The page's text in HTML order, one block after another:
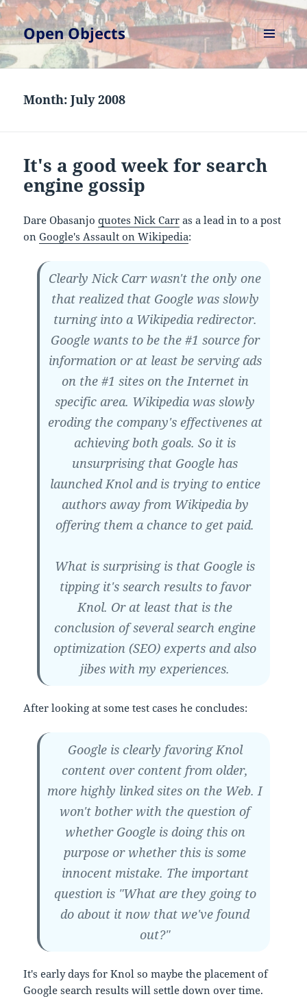
Open Objects
MENU
AND
Month:July 2008
It's a good week for search
engine gossip
Dare Obasanjoquotes Nick Carr as a lead in to a post
onGoogle's Assault on Wikipedia:
Clearly Nick Carr wasn't the only one
that realized that Google was slowly
turning into a Wikipedia redirector.
Google wants to be the #1 source for
information or at least be serving ads
on the #1 sites on the Internet in
specific area. Wikipedia was slowly
eroding the company's effectivenes at
achieving both goals. So it is
unsurprising that Google has
launched Knol and is trying to entice
authors away from Wikipedia by
offering them a chance to get paid.
What is surprising is that Google is
tipping it's search results to favor
Knol. Or at least that is the
conclusion of several search engine
optimization (SEO) experts and also
jibes with my experiences.
After looking at some test cases he concludes:
Google is clearly favoring Knol
content over content from older,
more highly linked sites on the Web. I
won't bother with the question of
whether Google is doing this on
purpose or whether this is some
innocent mistake. The important
question is "What are they going to
do about it now that we've found
out?"
It's early days for Knol so maybe the placement of
Google search results will settle down over time.